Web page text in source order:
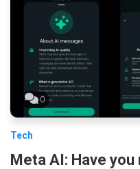
0
Tech
Meta AI: Have